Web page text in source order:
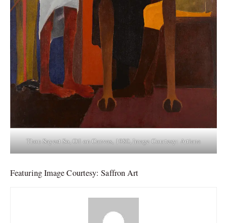
Thou Sayest So, Oil on Canvas, 1980, Image Courtesy: Artiana
Featuring Image Courtesy: Saffron Art